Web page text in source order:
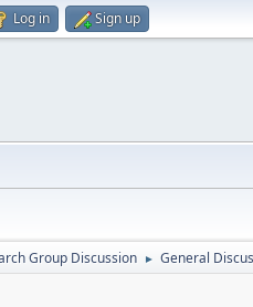
Log in Sign up
Group Discussion ► General